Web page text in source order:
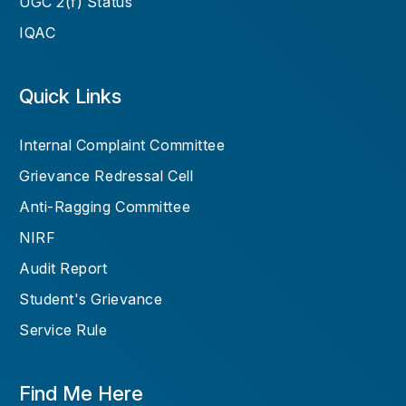
IQAC
Quick Links
Internal Complaint Committee
Grievance Redressal Cell
Anti-Ragging Committee
NIRF
Audit Report
Student's Grievance
Service Rule
Find Me Here